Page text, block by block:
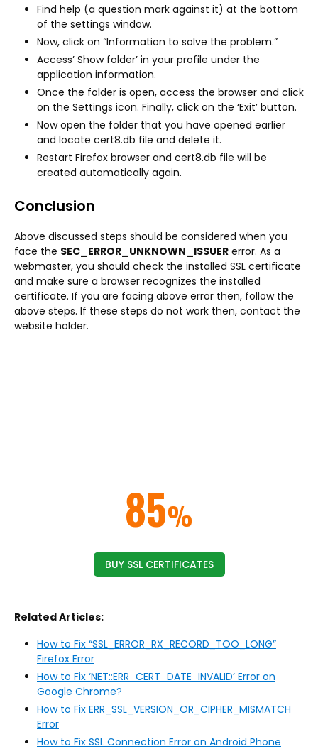
Find help (a question mark against it) at the bottom
of the settings window.
Now, click on “Information to solve the problem.”
Access’ Show folder’ in your profile under the
application information.
Once the folder is open, access the browser and click
on the Settings icon. Finally, click on the ‘Exit’ button.
Now open the folder that you have opened earlier
and locate cert8.db file and delete it.
Restart Firefox browser and cert8.db file will be
created automatically again.
Conclusion
Above discussed steps should be considered when you
face the SEC_ERROR_UNKNOWN_ISSUER error. As a
webmaster, you should check the installed SSL certificate
and make sure a browser recognizes the installed
certificate. If you are facing above error then, follow the
above steps. If these steps do not work then, contact the
website holder.
85%
BUY SSL CERTIFICATES
Related Articles:
How to Fix “SSL_ERROR_RX_RECORD_TOO_LONG”
Firefox Error
How to Fix ‘NET::ERR_CERT_DATE_INVALID’ Error on
Google Chrome?
How to Fix ERR_SSL_VERSION_OR_CIPHER_MISMATCH
Error
How to Fix SSL Connection Error on Android Phone